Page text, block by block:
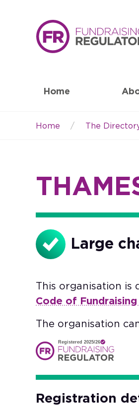
Home
Home The
Large
This organisation
Code of
The organisation
Registered 2025/26
Registration